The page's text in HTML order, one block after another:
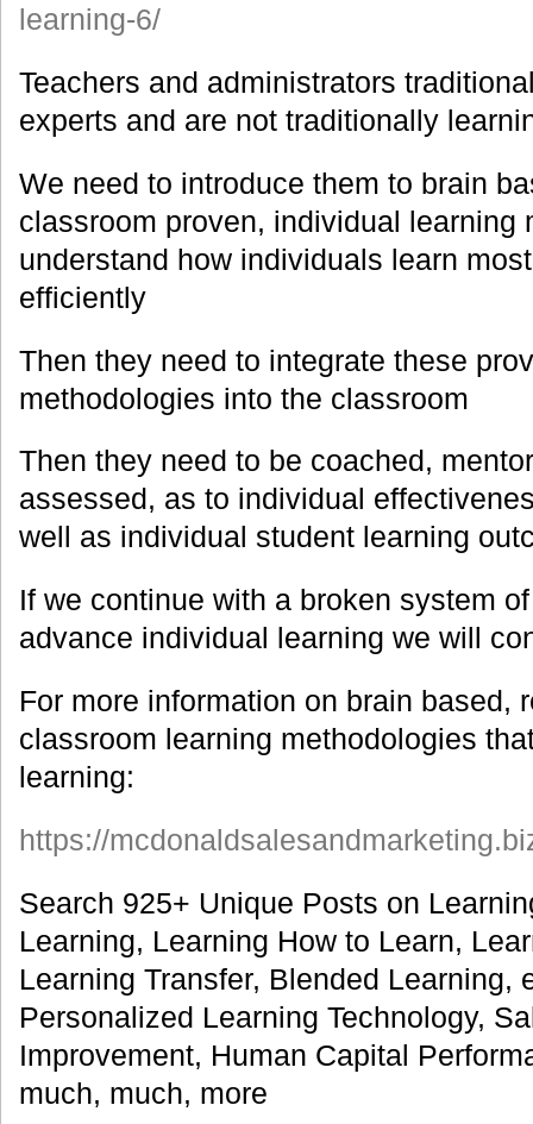
learning-6/
Teachers and administrators
experts and are not traditionally
We need to introduce them to brain
classroom proven, individual learning
understand how individuals learn
efficiently
Then they need to integrate these
methodologies into the classroom
Then they need to be coached,
assessed, as to individual
well as individual student learning
If we continue with a broken system
advance individual learning we will
For more information on brain based,
classroom learning methodologies
learning:
https://
Search 925+ Unique Posts on
Learning, Learning How to Learn,
Learning Transfer, Blended Learning,
Personalized Learning Technology,
Improvement, Human Capital
much, much, more